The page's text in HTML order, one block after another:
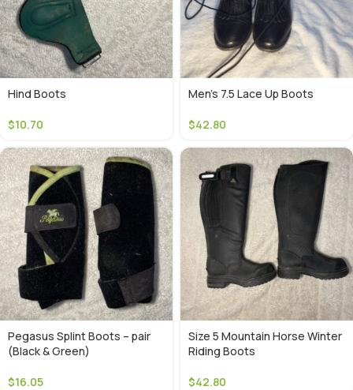
Hind Boots
$10.70
Men’s 7.5 Lace Up Boots
$42.80
Pegasus Splint Boots – pair
(Black & Green)
$16.05
Size 5 Mountain Horse Winter
Riding Boots
$42.80